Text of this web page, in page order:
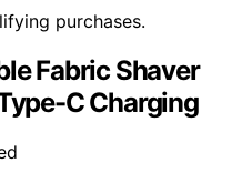
purchases.
Fabric Shaver
C Charging